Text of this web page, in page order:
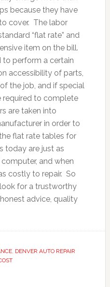
because they have
cover. The labor
“flat rate” and
item on the bill.
to perform a certain
accessibility of parts,
the job, and if special
required to complete
are taken into
in order to
flat rate tables for
today are just as
and when
costly to repair. So
for a trustworthy
advice, quality
, DENVER AUTO REPAIR